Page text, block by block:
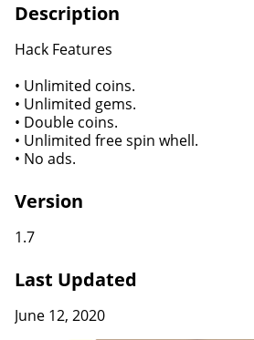
Description
Hack Features
• Unlimited coins.
• Unlimited gems.
• Double coins.
• Unlimited free spin whell.
• No ads.
Version
1.7
Last Updated
June 12, 2020